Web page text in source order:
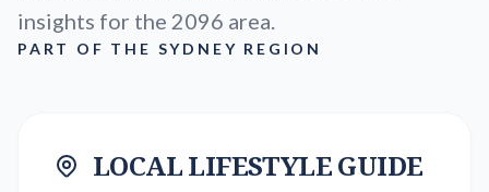
insights for the 2096 area.
PART OF THE SYDNEY REGION
LOCAL LIFESTYLE GUIDE